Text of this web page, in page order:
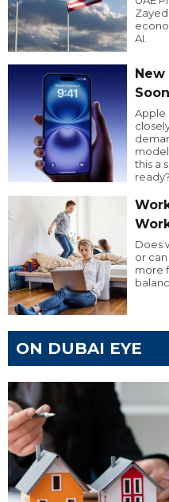
Zayed
AI.
New
Apple
this a
ready?
Does
or
more
ON DUBAI EYE